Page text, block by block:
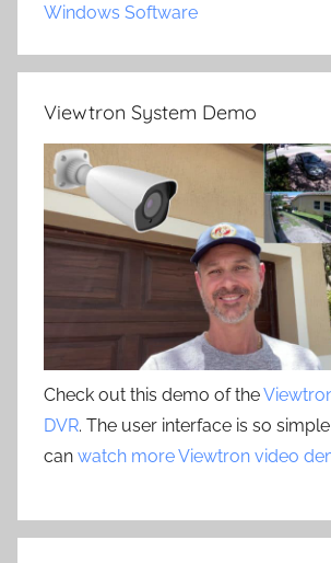
Windows Software
Viewtron System Demo
Check out this demo of the
DVR. The user interface is so
can watch more Viewtron video